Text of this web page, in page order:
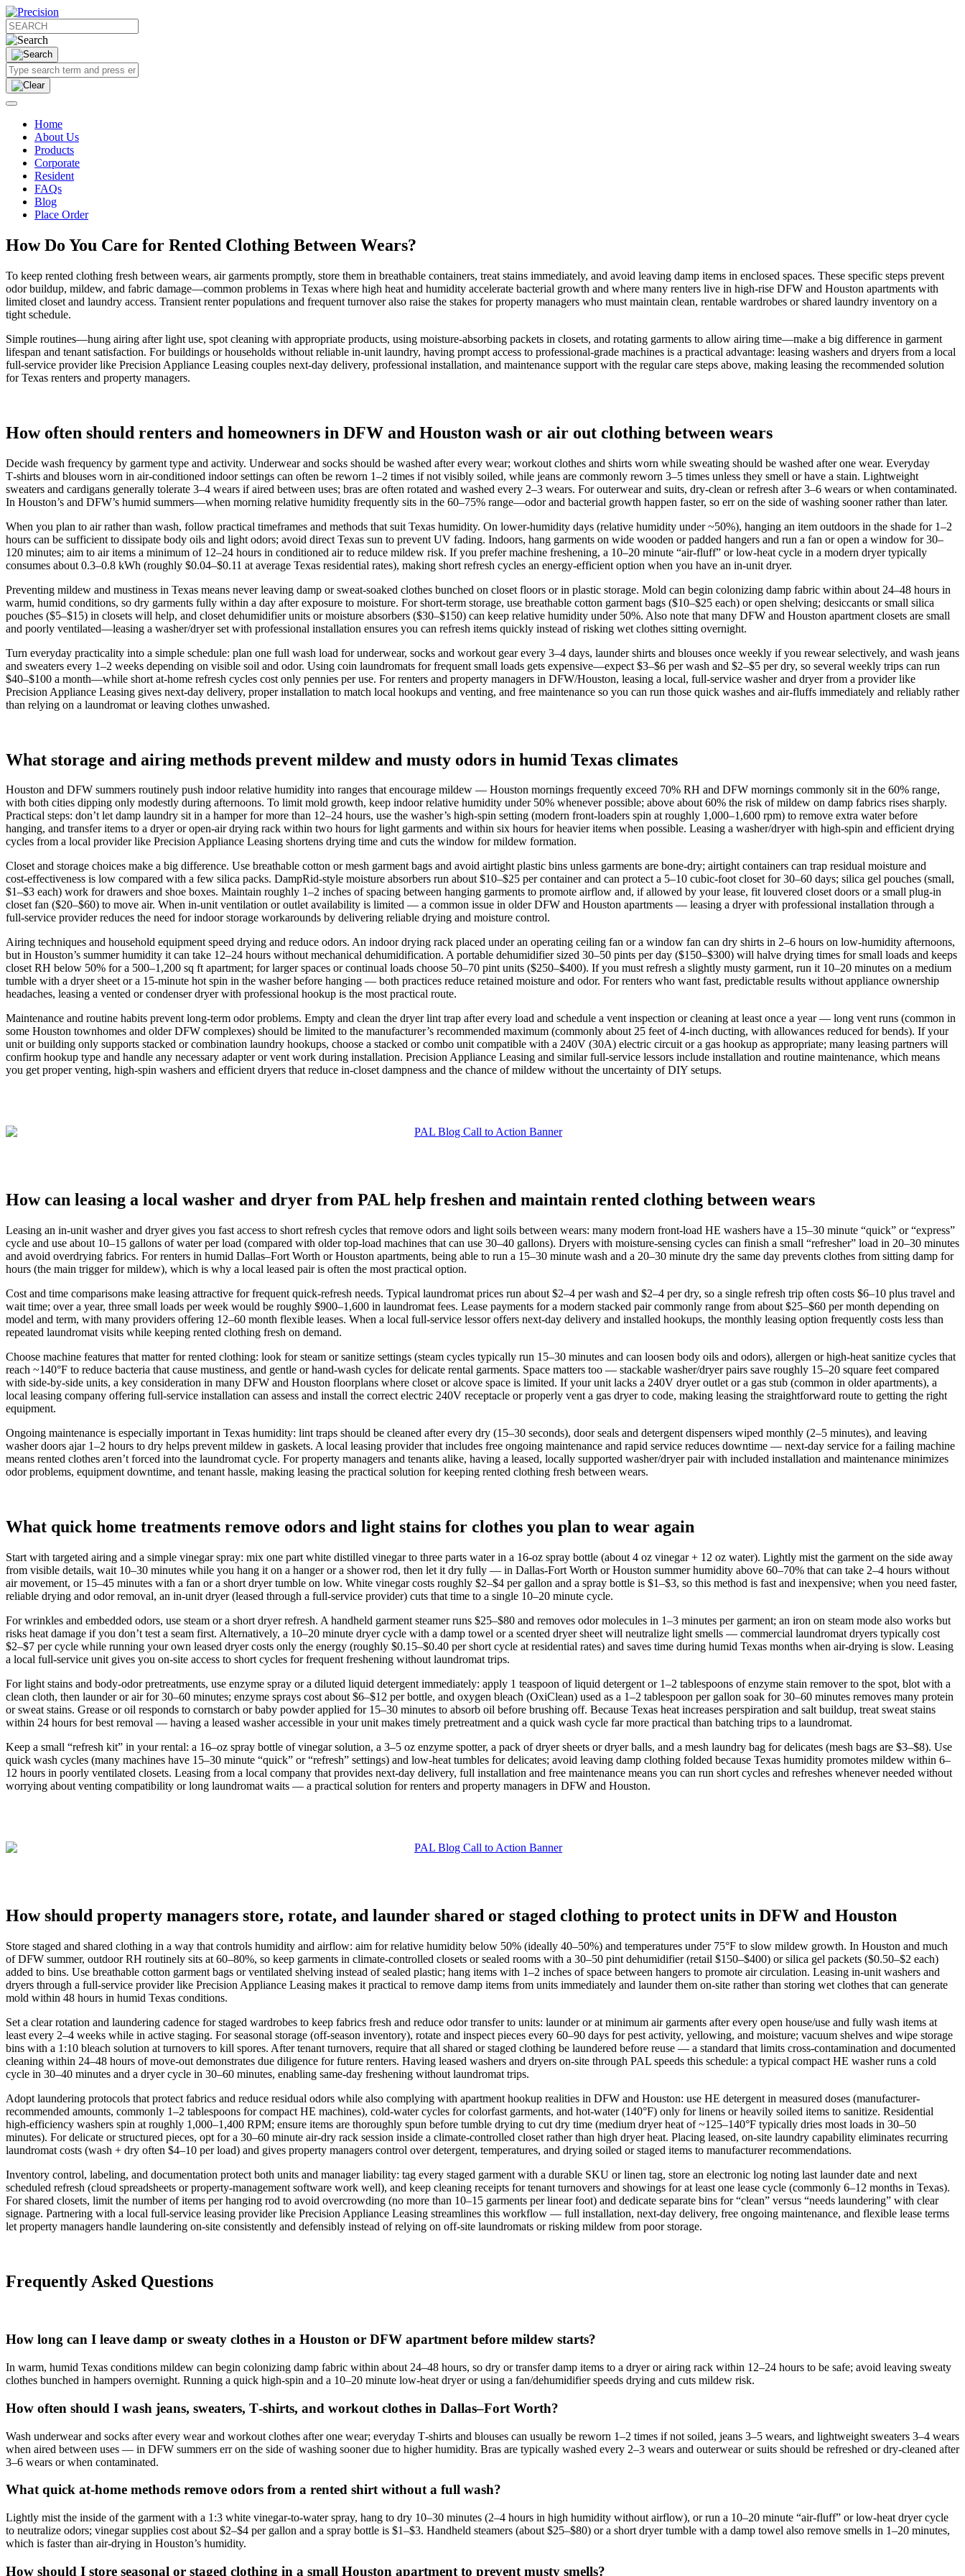
Home
About Us
Products
Corporate
Resident
FAQs
Blog
Place Order
How Do You Care for Rented Clothing Between Wears?
To keep rented clothing fresh between wears, air garments promptly, store them in breathable containers, treat stains immediately, and avoid leaving damp items in enclosed spaces. These specific steps prevent
odor buildup, mildew, and fabric damage—common problems in Texas where high heat and humidity accelerate bacterial growth and where many renters live in high-rise DFW and Houston apartments with
limited closet and laundry access. Transient renter populations and frequent turnover also raise the stakes for property managers who must maintain clean, rentable wardrobes or shared laundry inventory on a
tight schedule.
Simple routines—hung airing after light use, spot cleaning with appropriate products, using moisture-absorbing packets in closets, and rotating garments to allow airing time—make a big difference in garment
lifespan and tenant satisfaction. For buildings or households without reliable in-unit laundry, having prompt access to professional-grade machines is a practical advantage: leasing washers and dryers from a local
full‑service provider like Precision Appliance Leasing couples next‑day delivery, professional installation, and maintenance support with the regular care steps above, making leasing the recommended solution
for Texas renters and property managers.
How often should renters and homeowners in DFW and Houston wash or air out clothing between wears
Decide wash frequency by garment type and activity. Underwear and socks should be washed after every wear; workout clothes and shirts worn while sweating should be washed after one wear. Everyday
T‑shirts and blouses worn in air‑conditioned indoor settings can often be reworn 1–2 times if not visibly soiled, while jeans are commonly reworn 3–5 times unless they smell or have a stain. Lightweight
sweaters and cardigans generally tolerate 3–4 wears if aired between uses; bras are often rotated and washed every 2–3 wears. For outerwear and suits, dry‑clean or refresh after 3–6 wears or when contaminated.
In Houston’s and DFW’s humid summers—when morning relative humidity frequently sits in the 60–75% range—odor and bacterial growth happen faster, so err on the side of washing sooner rather than later.
When you plan to air rather than wash, follow practical timeframes and methods that suit Texas humidity. On lower‑humidity days (relative humidity under ~50%), hanging an item outdoors in the shade for 1–2
hours can be sufficient to dissipate body oils and light odors; avoid direct Texas sun to prevent UV fading. Indoors, hang garments on wide wooden or padded hangers and run a fan or open a window for 30–
120 minutes; aim to air items a minimum of 12–24 hours in conditioned air to reduce mildew risk. If you prefer machine freshening, a 10–20 minute “air‑fluff” or low‑heat cycle in a modern dryer typically
consumes about 0.3–0.8 kWh (roughly $0.04–$0.11 at average Texas residential rates), making short refresh cycles an energy‑efficient option when you have an in‑unit dryer.
Preventing mildew and mustiness in Texas means never leaving damp or sweat‑soaked clothes bunched on closet floors or in plastic storage. Mold can begin colonizing damp fabric within about 24–48 hours in
warm, humid conditions, so dry garments fully within a day after exposure to moisture. For short‑term storage, use breathable cotton garment bags ($10–$25 each) or open shelving; desiccants or small silica
pouches ($5–$15) in closets will help, and closet dehumidifier units or moisture absorbers ($30–$150) can keep relative humidity under 50%. Also note that many DFW and Houston apartment closets are small
and poorly ventilated—leasing a washer/dryer set with professional installation ensures you can refresh items quickly instead of risking wet clothes sitting overnight.
Turn everyday practicality into a simple schedule: plan one full wash load for underwear, socks and workout gear every 3–4 days, launder shirts and blouses once weekly if you rewear selectively, and wash jeans
and sweaters every 1–2 weeks depending on visible soil and odor. Using coin laundromats for frequent small loads gets expensive—expect $3–$6 per wash and $2–$5 per dry, so several weekly trips can run
$40–$100 a month—while short at‑home refresh cycles cost only pennies per use. For renters and property managers in DFW/Houston, leasing a local, full‑service washer and dryer from a provider like
Precision Appliance Leasing gives next‑day delivery, proper installation to match local hookups and venting, and free maintenance so you can run those quick washes and air‑fluffs immediately and reliably rather
than relying on a laundromat or leaving clothes unwashed.
What storage and airing methods prevent mildew and musty odors in humid Texas climates
Houston and DFW summers routinely push indoor relative humidity into ranges that encourage mildew — Houston mornings frequently exceed 70% RH and DFW mornings commonly sit in the 60% range,
with both cities dipping only modestly during afternoons. To limit mold growth, keep indoor relative humidity under 50% whenever possible; above about 60% the risk of mildew on damp fabrics rises sharply.
Practical steps: don’t let damp laundry sit in a hamper for more than 12–24 hours, use the washer’s high‑spin setting (modern front‑loaders spin at roughly 1,000–1,600 rpm) to remove extra water before
hanging, and transfer items to a dryer or open‑air drying rack within two hours for light garments and within six hours for heavier items when possible. Leasing a washer/dryer with high‑spin and efficient drying
cycles from a local provider like Precision Appliance Leasing shortens drying time and cuts the window for mildew formation.
Closet and storage choices make a big difference. Use breathable cotton or mesh garment bags and avoid airtight plastic bins unless garments are bone‑dry; airtight containers can trap residual moisture and
cost‑effectiveness is low compared with a few silica packs. DampRid‑style moisture absorbers run about $10–$25 per container and can protect a 5–10 cubic‑foot closet for 30–60 days; silica gel pouches (small,
$1–$3 each) work for drawers and shoe boxes. Maintain roughly 1–2 inches of spacing between hanging garments to promote airflow and, if allowed by your lease, fit louvered closet doors or a small plug‑in
closet fan ($20–$60) to move air. When in‑unit ventilation or outlet availability is limited — a common issue in older DFW and Houston apartments — leasing a dryer with professional installation through a
full‑service provider reduces the need for indoor storage workarounds by delivering reliable drying and moisture control.
Airing techniques and household equipment speed drying and reduce odors. An indoor drying rack placed under an operating ceiling fan or a window fan can dry shirts in 2–6 hours on low‑humidity afternoons,
but in Houston’s summer humidity it can take 12–24 hours without mechanical dehumidification. A portable dehumidifier sized 30–50 pints per day ($150–$300) will halve drying times for small loads and keeps
closet RH below 50% for a 500–1,200 sq ft apartment; for larger spaces or continual loads choose 50–70 pint units ($250–$400). If you must refresh a slightly musty garment, run it 10–20 minutes on a medium
tumble with a dryer sheet or a 15‑minute hot spin in the washer before hanging — both practices reduce retained moisture and odor. For renters who want fast, predictable results without appliance ownership
headaches, leasing a vented or condenser dryer with professional hookup is the most practical route.
Maintenance and routine habits prevent long‑term odor problems. Empty and clean the dryer lint trap after every load and schedule a vent inspection or cleaning at least once a year — long vent runs (common in
some Houston townhomes and older DFW complexes) should be limited to the manufacturer’s recommended maximum (commonly about 25 feet of 4‑inch ducting, with allowances reduced for bends). If your
unit or building only supports stacked or combination laundry hookups, choose a stacked or combo unit compatible with a 240V (30A) electric circuit or a gas hookup as appropriate; many leasing partners will
confirm hookup type and handle any necessary adapter or vent work during installation. Precision Appliance Leasing and similar full‑service lessors include installation and routine maintenance, which means
you get proper venting, high‑spin washers and efficient dryers that reduce in‑closet dampness and the chance of mildew without the uncertainty of DIY setups.
How can leasing a local washer and dryer from PAL help freshen and maintain rented clothing between wears
Leasing an in-unit washer and dryer gives you fast access to short refresh cycles that remove odors and light soils between wears: many modern front‑load HE washers have a 15–30 minute “quick” or “express”
cycle and use about 10–15 gallons of water per load (compared with older top‑load machines that can use 30–40 gallons). Dryers with moisture‑sensing cycles can finish a small “refresher” load in 20–30 minutes
and avoid overdrying fabrics. For renters in humid Dallas–Fort Worth or Houston apartments, being able to run a 15–30 minute wash and a 20–30 minute dry the same day prevents clothes from sitting damp for
hours (the main trigger for mildew), which is why a local leased pair is often the most practical option.
Cost and time comparisons make leasing attractive for frequent quick‑refresh needs. Typical laundromat prices run about $2–4 per wash and $2–4 per dry, so a single refresh trip often costs $6–10 plus travel and
wait time; over a year, three small loads per week would be roughly $900–1,600 in laundromat fees. Lease payments for a modern stacked pair commonly range from about $25–$60 per month depending on
model and term, with many providers offering 12–60 month flexible leases. When a local full‑service lessor offers next‑day delivery and installed hookups, the monthly leasing option frequently costs less than
repeated laundromat visits while keeping rented clothing fresh on demand.
Choose machine features that matter for rented clothing: look for steam or sanitize settings (steam cycles typically run 15–30 minutes and can loosen body oils and odors), allergen or high‑heat sanitize cycles that
reach ~140°F to reduce bacteria that cause mustiness, and gentle or hand‑wash cycles for delicate rental garments. Space matters too — stackable washer/dryer pairs save roughly 15–20 square feet compared
with side‑by‑side units, a key consideration in many DFW and Houston floorplans where closet or alcove space is limited. If your unit lacks a 240V dryer outlet or a gas stub (common in older apartments), a
local leasing company offering full‑service installation can assess and install the correct electric 240V receptacle or properly vent a gas dryer to code, making leasing the straightforward route to getting the right
equipment.
Ongoing maintenance is especially important in Texas humidity: lint traps should be cleaned after every dry (15–30 seconds), door seals and detergent dispensers wiped monthly (2–5 minutes), and leaving
washer doors ajar 1–2 hours to dry helps prevent mildew in gaskets. A local leasing provider that includes free ongoing maintenance and rapid service reduces downtime — next‑day service for a failing machine
means rented clothes aren’t forced into the laundromat cycle. For property managers and tenants alike, having a leased, locally supported washer/dryer pair with included installation and maintenance minimizes
odor problems, equipment downtime, and tenant hassle, making leasing the practical solution for keeping rented clothing fresh between wears.
What quick home treatments remove odors and light stains for clothes you plan to wear again
Start with targeted airing and a simple vinegar spray: mix one part white distilled vinegar to three parts water in a 16‑oz spray bottle (about 4 oz vinegar + 12 oz water). Lightly mist the garment on the side away
from visible details, wait 10–30 minutes while you hang it on a hanger or a shower rod, then let it dry fully — in Dallas‑Fort Worth or Houston summer humidity above 60–70% that can take 2–4 hours without
air movement, or 15–45 minutes with a fan or a short dryer tumble on low. White vinegar costs roughly $2–$4 per gallon and a spray bottle is $1–$3, so this method is fast and inexpensive; when you need faster,
reliable drying and odor removal, an in‑unit dryer (leased through a full‑service provider) cuts that time to a single 10–20 minute cycle.
For wrinkles and embedded odors, use steam or a short dryer refresh. A handheld garment steamer runs $25–$80 and removes odor molecules in 1–3 minutes per garment; an iron on steam mode also works but
risks heat damage if you don’t test a seam first. Alternatively, a 10–20 minute dryer cycle with a damp towel or a scented dryer sheet will neutralize light smells — commercial laundromat dryers typically cost
$2–$7 per cycle while running your own leased dryer costs only the energy (roughly $0.15–$0.40 per short cycle at residential rates) and saves time during humid Texas months when air‑drying is slow. Leasing
a local full‑service unit gives you on‑site access to short cycles for frequent freshening without laundromat trips.
For light stains and body‑odor pretreatments, use enzyme spray or a diluted liquid detergent immediately: apply 1 teaspoon of liquid detergent or 1–2 tablespoons of enzyme stain remover to the spot, blot with a
clean cloth, then launder or air for 30–60 minutes; enzyme sprays cost about $6–$12 per bottle, and oxygen bleach (OxiClean) used as a 1–2 tablespoon per gallon soak for 30–60 minutes removes many protein
or sweat stains. Grease or oil responds to cornstarch or baby powder applied for 15–30 minutes to absorb oil before brushing off. Because Texas heat increases perspiration and salt buildup, treat sweat stains
within 24 hours for best removal — having a leased washer accessible in your unit makes timely pretreatment and a quick wash cycle far more practical than batching trips to a laundromat.
Keep a small “refresh kit” in your rental: a 16–oz spray bottle of vinegar solution, a 3–5 oz enzyme spotter, a pack of dryer sheets or dryer balls, and a mesh laundry bag for delicates (mesh bags are $3–$8). Use
quick wash cycles (many machines have 15–30 minute “quick” or “refresh” settings) and low‑heat tumbles for delicates; avoid leaving damp clothing folded because Texas humidity promotes mildew within 6–
12 hours in poorly ventilated closets. Leasing from a local company that provides next‑day delivery, full installation and free maintenance means you can run short cycles and refreshes whenever needed without
worrying about venting compatibility or long laundromat waits — a practical solution for renters and property managers in DFW and Houston.
How should property managers store, rotate, and launder shared or staged clothing to protect units in DFW and Houston
Store staged and shared clothing in a way that controls humidity and airflow: aim for relative humidity below 50% (ideally 40–50%) and temperatures under 75°F to slow mildew growth. In Houston and much
of DFW summer, outdoor RH routinely sits at 60–80%, so keep garments in climate-controlled closets or sealed rooms with a 30–50 pint dehumidifier (retail $150–$400) or silica gel packets ($0.50–$2 each)
added to bins. Use breathable cotton garment bags or ventilated shelving instead of sealed plastic; hang items with 1–2 inches of space between hangers to promote air circulation. Leasing in-unit washers and
dryers through a full-service provider like Precision Appliance Leasing makes it practical to remove damp items from units immediately and launder them on-site rather than storing wet clothes that can generate
mold within 48 hours in humid Texas conditions.
Set a clear rotation and laundering cadence for staged wardrobes to keep fabrics fresh and reduce odor transfer to units: launder or at minimum air garments after every open house/use and fully wash items at
least every 2–4 weeks while in active staging. For seasonal storage (off-season inventory), rotate and inspect pieces every 60–90 days for pest activity, yellowing, and moisture; vacuum shelves and wipe storage
bins with a 1:10 bleach solution at turnovers to kill spores. After tenant turnovers, require that all shared or staged clothing be laundered before reuse — a standard that limits cross-contamination and documented
cleaning within 24–48 hours of move-out demonstrates due diligence for future renters. Having leased washers and dryers on-site through PAL speeds this schedule: a typical compact HE washer runs a cold
cycle in 30–40 minutes and a dryer cycle in 30–60 minutes, enabling same-day freshening without laundromat trips.
Adopt laundering protocols that protect fabrics and reduce residual odors while also complying with apartment hookup realities in DFW and Houston: use HE detergent in measured doses (manufacturer-
recommended amounts, commonly 1–2 tablespoons for compact HE machines), cold-water cycles for colorfast garments, and hot-water (140°F) only for linens or heavily soiled items to sanitize. Residential
high-efficiency washers spin at roughly 1,000–1,400 RPM; ensure items are thoroughly spun before tumble drying to cut dry time (medium dryer heat of ~125–140°F typically dries most loads in 30–50
minutes). For delicate or structured pieces, opt for a 30–60 minute air-dry rack session inside a climate-controlled closet rather than high dryer heat. Placing leased, on-site laundry capability eliminates recurring
laundromat costs (wash + dry often $4–10 per load) and gives property managers control over detergent, temperatures, and drying soiled or staged items to manufacturer recommendations.
Inventory control, labeling, and documentation protect both units and manager liability: tag every staged garment with a durable SKU or linen tag, store an electronic log noting last launder date and next
scheduled refresh (cloud spreadsheets or property-management software work well), and keep cleaning receipts for tenant turnovers and showings for at least one lease cycle (commonly 6–12 months in Texas).
For shared closets, limit the number of items per hanging rod to avoid overcrowding (no more than 10–15 garments per linear foot) and dedicate separate bins for “clean” versus “needs laundering” with clear
signage. Partnering with a local full-service leasing provider like Precision Appliance Leasing streamlines this workflow — full installation, next-day delivery, free ongoing maintenance, and flexible lease terms
let property managers handle laundering on-site consistently and defensibly instead of relying on off-site laundromats or risking mildew from poor storage.
Frequently Asked Questions
How long can I leave damp or sweaty clothes in a Houston or DFW apartment before mildew starts?
In warm, humid Texas conditions mildew can begin colonizing damp fabric within about 24–48 hours, so dry or transfer damp items to a dryer or airing rack within 12–24 hours to be safe; avoid leaving sweaty
clothes bunched in hampers overnight. Running a quick high‑spin and a 10–20 minute low‑heat dryer or using a fan/dehumidifier speeds drying and cuts mildew risk.
How often should I wash jeans, sweaters, T‑shirts, and workout clothes in Dallas–Fort Worth?
Wash underwear and socks after every wear and workout clothes after one wear; everyday T‑shirts and blouses can usually be reworn 1–2 times if not soiled, jeans 3–5 wears, and lightweight sweaters 3–4 wears
when aired between uses — in DFW summers err on the side of washing sooner due to higher humidity. Bras are typically washed every 2–3 wears and outerwear or suits should be refreshed or dry‑cleaned after
3–6 wears or when contaminated.
What quick at‑home methods remove odors from a rented shirt without a full wash?
Lightly mist the inside of the garment with a 1:3 white vinegar-to-water spray, hang to dry 10–30 minutes (2–4 hours in high humidity without airflow), or run a 10–20 minute “air‑fluff” or low‑heat dryer cycle
to neutralize odors; vinegar supplies cost about $2–$4 per gallon and a spray bottle is $1–$3. Handheld steamers (about $25–$80) or a short dryer tumble with a damp towel also remove smells in 1–20 minutes,
which is faster than air‑drying in Houston’s humidity.
How should I store seasonal or staged clothing in a small Houston apartment to prevent musty smells?